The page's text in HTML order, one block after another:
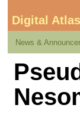
Digital
News &